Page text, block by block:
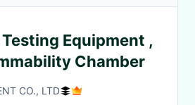
Testing Equipment ,
Chamber
CO., LTD